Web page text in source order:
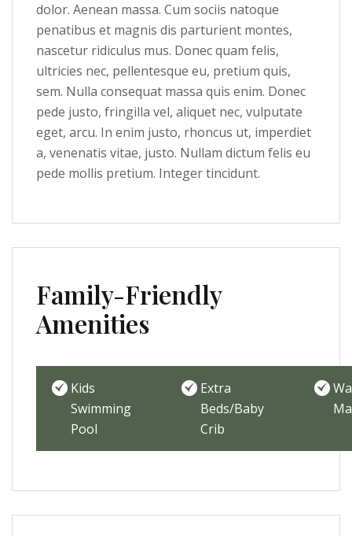
dolor. Aenean massa. Cum sociis natoque
penatibus et magnis dis parturient montes,
nascetur ridiculus mus. Donec quam felis,
ultricies nec, pellentesque eu, pretium quis,
sem. Nulla consequat massa quis enim. Donec
pede justo, fringilla vel, aliquet nec, vulputate
eget, arcu. In enim justo, rhoncus ut, imperdiet
a, venenatis vitae, justo. Nullam dictum felis eu
pede mollis pretium. Integer tincidunt.
Family-Friendly
Amenities
Kids
Swimming
Pool
Extra
Beds/Baby
Crib